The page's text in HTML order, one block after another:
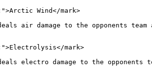
Wind</mark>
air damage to the opponents
mark>
electro damage to the opponents